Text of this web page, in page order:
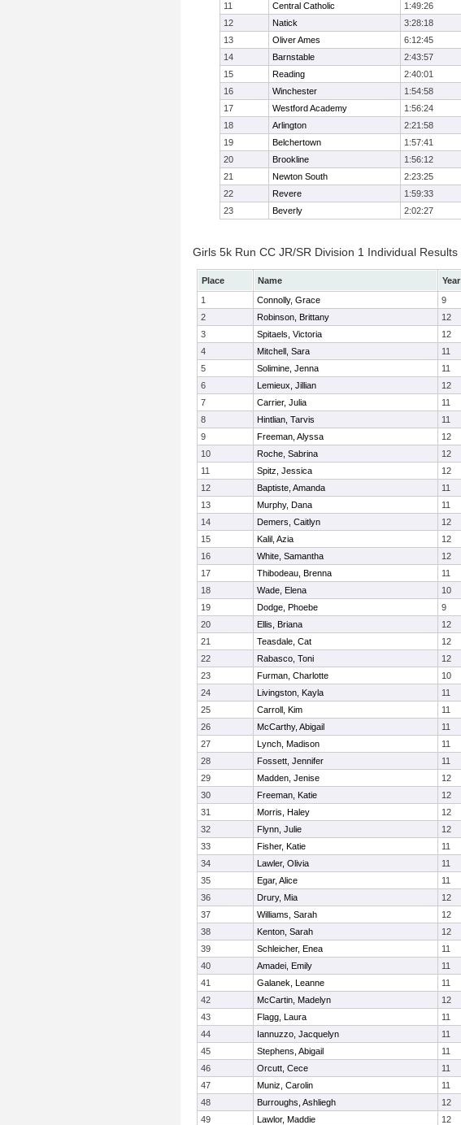
11
Central Catholic 1:49:26
12
Natick 3:28:18
13
Oliver Ames 6:12:45
14
Barnstable 2:43:57
15
Reading 2:40:01
16
Winchester 1:54:58
17
Westford Academy 1:56:24
18
Arlington 2:21:58
19
Belchertown 1:57:41
20
Brookline 1:56:12
21
Newton South 2:23:25
22
Revere 1:59:33
23
Beverly 2:02:27
Girls 5k Run CC JR/SR Division 1 Individual Results
Place Name Year
1
Connolly, Grace 9
2
Robinson, Brittany 12
3
Spitaels, Victoria 12
4
Mitchell, Sara 11
5
Solimine, Jenna 11
6
Lemieux, Jillian 12
7
Carrier, Julia 11
8
Hintlian, Tarvis 11
9
Freeman, Alyssa 12
10
Roche, Sabrina 12
11
Spitz, Jessica 12
12
Baptiste, Amanda 11
13
Murphy, Dana 11
14
Demers, Caitlyn 12
15
Kalil, Azia 12
16
White, Samantha 12
17
Thibodeau, Brenna 11
18
Wade, Elena 10
19
Dodge, Phoebe 9
20
Ellis, Briana 12
21
Teasdale, Cat 12
22
Rabasco, Toni 12
23
Furman, Charlotte 10
24
Livingston, Kayla 11
25
Carroll, Kim 11
26
McCarthy, Abigail 11
27
Lynch, Madison 11
28
Fossett, Jennifer 11
29
Madden, Jenise 12
30
Freeman, Katie 12
31
Morris, Haley 12
32
Flynn, Julie 12
33
Fisher, Katie 11
34
Lawler, Olivia 11
35
Egar, Alice 11
36
Drury, Mia 12
37
Williams, Sarah 12
38
Kenton, Sarah 12
39
Schleicher, Enea 11
40
Amadei, Emily 11
41
Galanek, Leanne 11
42
McCartin, Madelyn 12
43
Flagg, Laura 11
44
Iannuzzo, Jacquelyn 11
45
Stephens, Abigail 11
46
Orcutt, Cece 11
47
Muniz, Carolin 11
48
Burroughs, Ashliegh 12
49
Lawlor, Maddie 12